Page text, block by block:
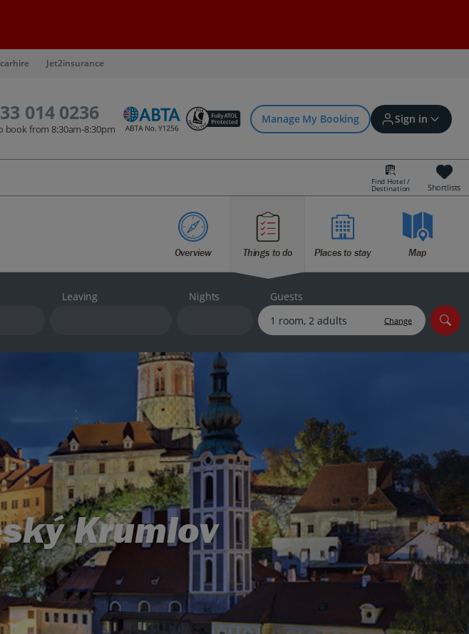
Jet2insurance
014 0236
book from 8:30am-8:30pm
Manage My Booking Sign in
Sign in | Create account
Bookings
Offers and competitions
myJet2Perks
Holiday shortlists
Group quotes
Account
Find Hotel /
Destination Shortlists
Overview Things to do Places to stay Map
Leaving Nights Guests
Change
Krumlov